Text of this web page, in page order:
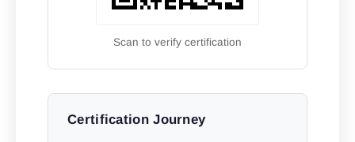
Scan to verify certification
Certification Journey